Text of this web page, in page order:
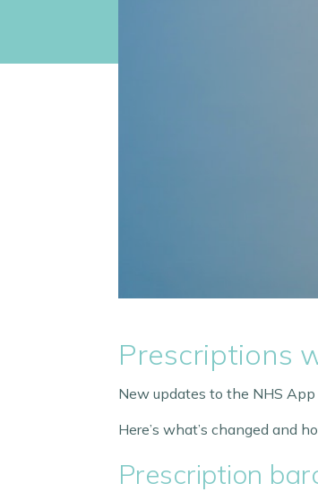
Prescriptions
New updates to the NHS
Here’s what’s changed and
Prescription